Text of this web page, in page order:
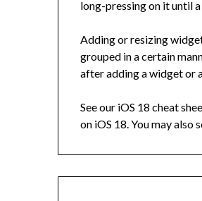
long-pressing on it until
Adding or resizing
grouped in a certain
after adding a widget or
See our iOS 18 cheat
on iOS 18. You may also